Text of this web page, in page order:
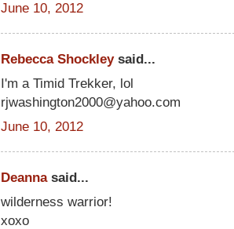
June 10, 2012
Rebecca Shockleysaid...
I'm a Timid Trekker, lol
rjwashington2000@yahoo.com
June 10, 2012
Deannasaid...
wilderness warrior!
xoxo